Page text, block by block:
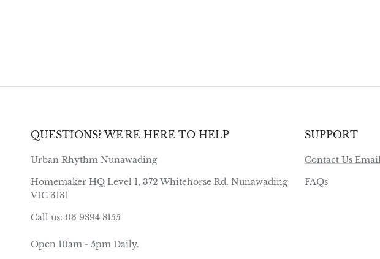
QUESTIONS? WE'RE HERE TO HELP
Urban Rhythm Nunawading
Homemaker HQ Level 1, 372 Whitehorse Rd. Nunawading
VIC 3131
Call us: 03 9894 8155
Open 10am - 5pm Daily.
SUPPORT
Contact Us Email
FAQs